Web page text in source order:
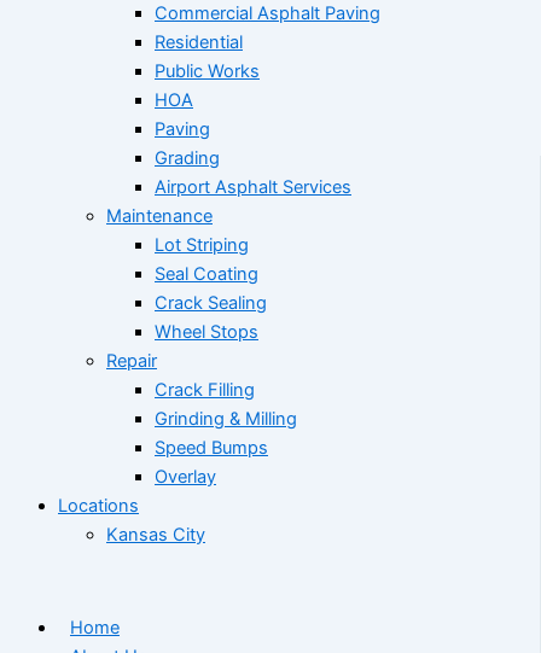
Commercial Asphalt Paving
Residential
Public Works
HOA
Paving
Grading
Airport Asphalt Services
Maintenance
Lot Striping
Seal Coating
Crack Sealing
Wheel Stops
Repair
Crack Filling
Grinding & Milling
Speed Bumps
Overlay
Locations
Kansas City
Home